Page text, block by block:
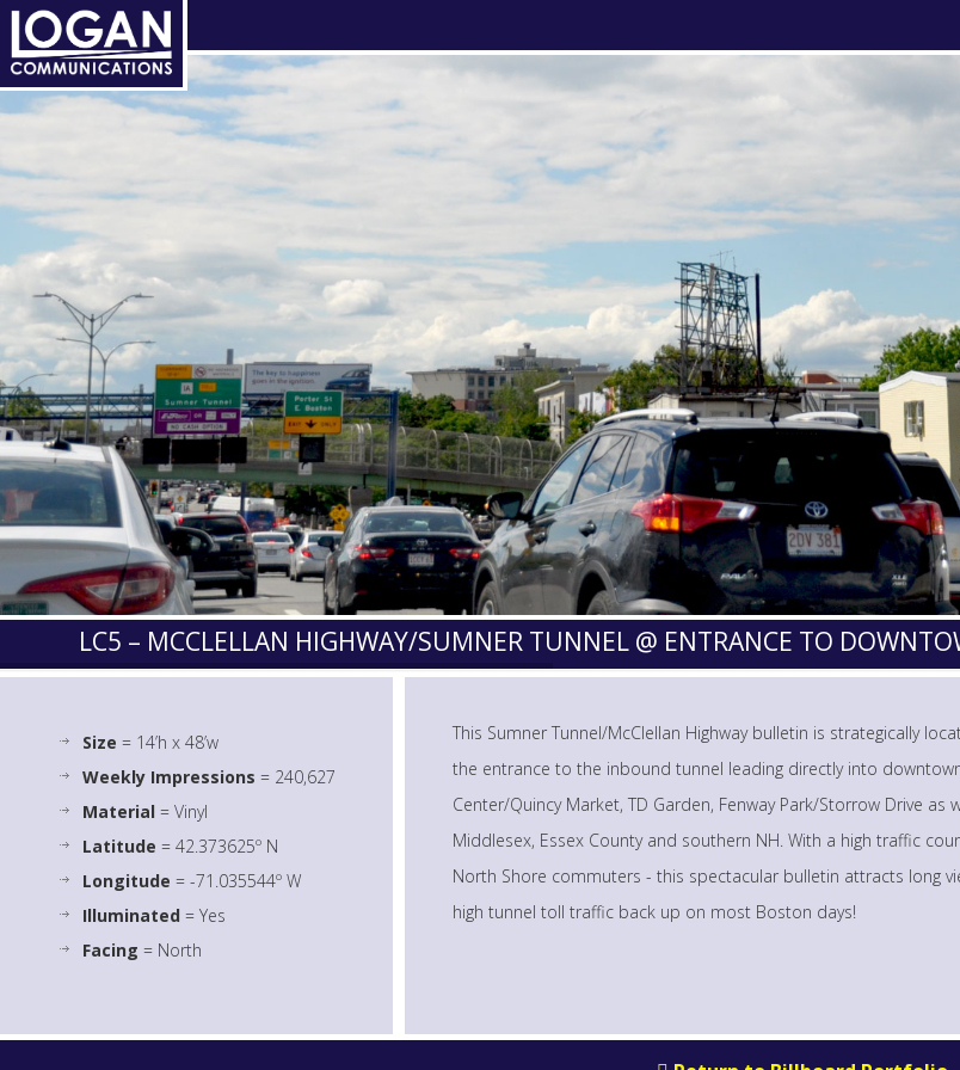
LC5 – MCCLELLAN HIGHWAY/SUMNER TUNNEL @ ENTRANCE TO
Size = 14’h x 48’w
Weekly Impressions = 240,627
Material = Vinyl
Latitude = 42.373625º N
Longitude = -71.035544º W
Illuminated = Yes
Facing = North
This Sumner Tunnel/McClellan Highway bulletin is strategically
the entrance to the inbound tunnel leading directly into
Center/Quincy Market, TD Garden, Fenway Park/Storrow Drive as
Middlesex, Essex County and southern NH. With a high traffic
North Shore commuters - this spectacular bulletin attracts long
high tunnel toll traffic back up on most Boston days!